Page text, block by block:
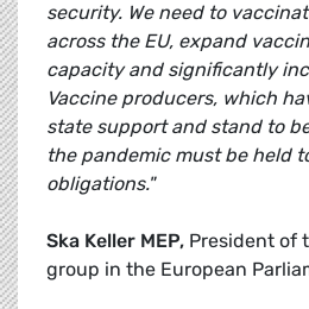
security. We need to
across the EU, expand
capacity and significantly
Vaccine producers, which
state support and stand to
the pandemic must be held
obligations."
Ska Keller MEP, President of
group in the European